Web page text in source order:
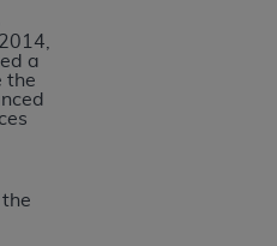
a
the
but the output relies
(e.g. Artificial Intelligence
of CDT to any party
creating any
of CDT, or making
herein must be
Dental